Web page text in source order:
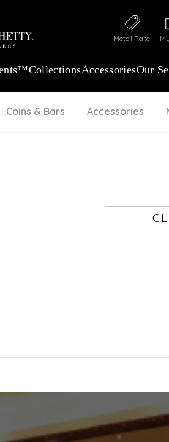
Metal Rate
CollectionsAccessoriesOur
Coins & Bars Accessories